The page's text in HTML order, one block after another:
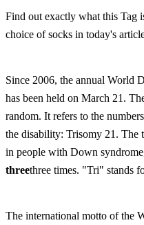
Find out exactly what this Tag
choice of socks in today's
Since 2006, the annual World
has been held on March 21.
random. It refers to the
the disability: Trisomy 21. The
in people with Down
threethree times. "Tri" stands
The international motto of the